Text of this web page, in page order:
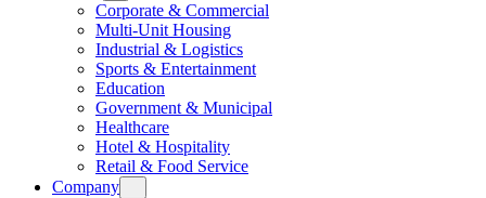
Corporate & Commercial
Multi-Unit Housing
Industrial & Logistics
Sports & Entertainment
Education
Government & Municipal
Healthcare
Hotel & Hospitality
Retail & Food Service
Company